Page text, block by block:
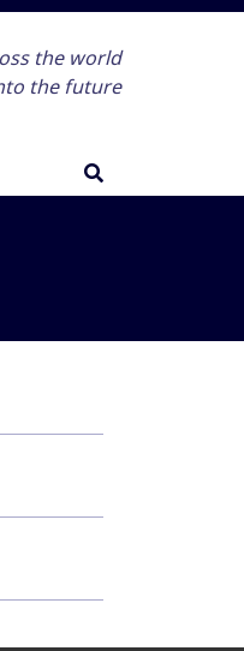
the world
the future